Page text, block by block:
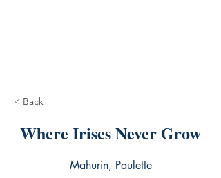
< Back
Where Irises Never Grow
Mahurin, Paulette